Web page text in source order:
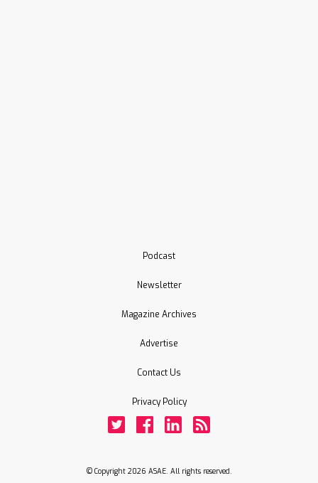
Podcast
Newsletter
Magazine Archives
Advertise
Contact Us
Privacy Policy
© Copyright 2026 ASAE. All rights reserved.